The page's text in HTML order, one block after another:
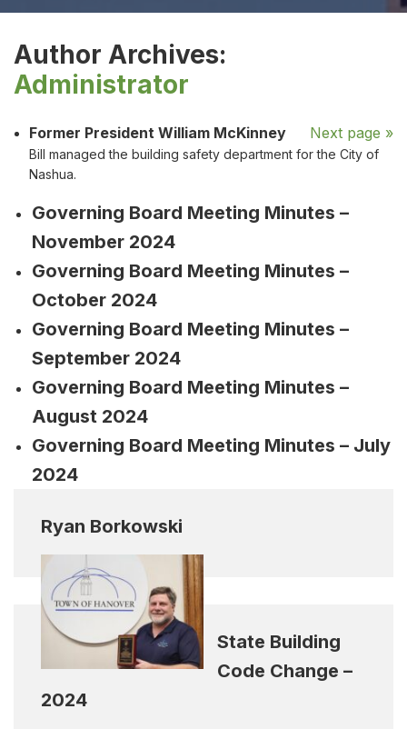
Author Archives:
Administrator
Next page »
Former President William McKinney
Bill managed the building safety department for the City of
Nashua.
Governing Board Meeting Minutes –
November 2024
Governing Board Meeting Minutes –
October 2024
Governing Board Meeting Minutes –
September 2024
Governing Board Meeting Minutes –
August 2024
Governing Board Meeting Minutes – July
2024
Ryan Borkowski
State Building
Code Change –
2024